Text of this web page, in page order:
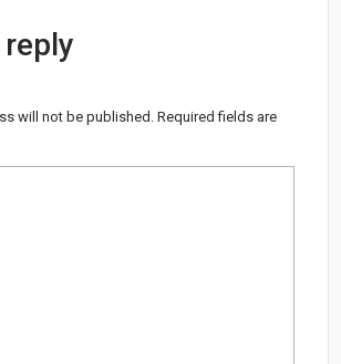
reply
will not be published. Required fields are